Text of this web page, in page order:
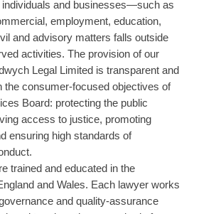
individuals and businesses—such as
employment, education,
and advisory matters falls outside
activities. The provision of our
Legal Limited is transparent and
the consumer-focused objectives of
Board: protecting the public
access to justice, promoting
ensuring high standards of
trained and educated in the
and Wales. Each lawyer works
and quality-assurance